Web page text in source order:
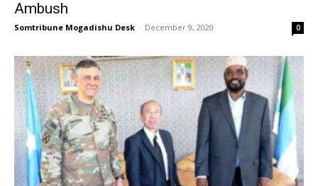
Ambush
Somtribune Mogadishu Desk - December 9, 2020 0